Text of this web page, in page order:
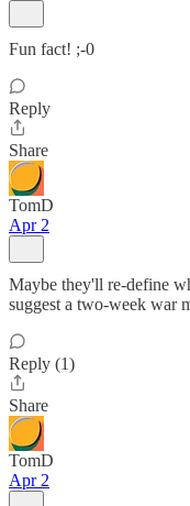
Fun fact! ;-0
Reply
Share
TomD
Apr 2
Maybe they'll re-define
suggest a two-week war
Reply (1)
Share
TomD
Apr 2